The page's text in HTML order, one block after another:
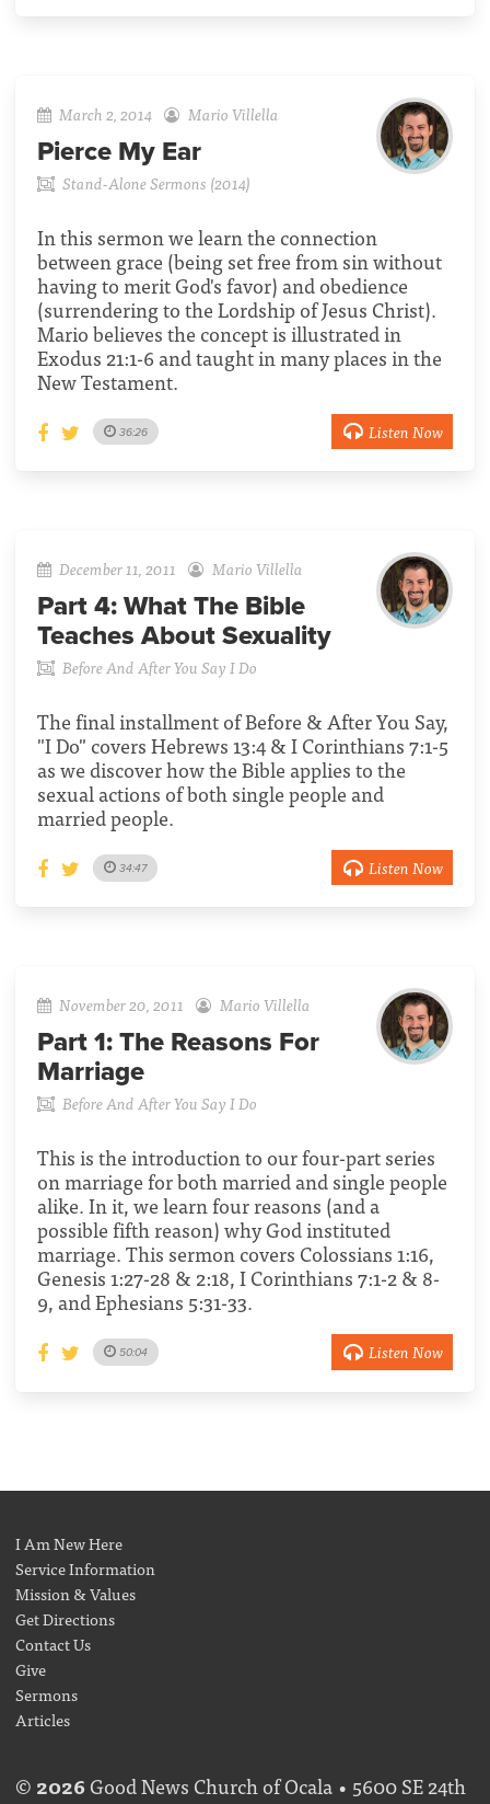
March 2, 2014 Mario Villella
Pierce My Ear
Stand-Alone Sermons (2014)
In this sermon we learn the connection
between grace (being set free from sin without
having to merit God's favor) and obedience
(surrendering to the Lordship of Jesus Christ).
Mario believes the concept is illustrated in
Exodus 21:1-6 and taught in many places in the
New Testament.
36:26 Listen Now
December 11, 2011 Mario Villella
Part 4: What The Bible
Teaches About Sexuality
Before And After You Say I Do
The final installment of Before & After You Say,
"I Do" covers Hebrews 13:4 & I Corinthians 7:1-5
as we discover how the Bible applies to the
sexual actions of both single people and
married people.
34:47 Listen Now
November 20, 2011 Mario Villella
Part 1: The Reasons For
Marriage
Before And After You Say I Do
This is the introduction to our four-part series
on marriage for both married and single people
alike. In it, we learn four reasons (and a
possible fifth reason) why God instituted
marriage. This sermon covers Colossians 1:16,
Genesis 1:27-28 & 2:18, I Corinthians 7:1-2 & 8-
9, and Ephesians 5:31-33.
50:04 Listen Now
I Am New Here
Service Information
Mission & Values
Get Directions
Contact Us
Give
Sermons
Articles
© 2026Good News Church of Ocala • 5600 SE 24th